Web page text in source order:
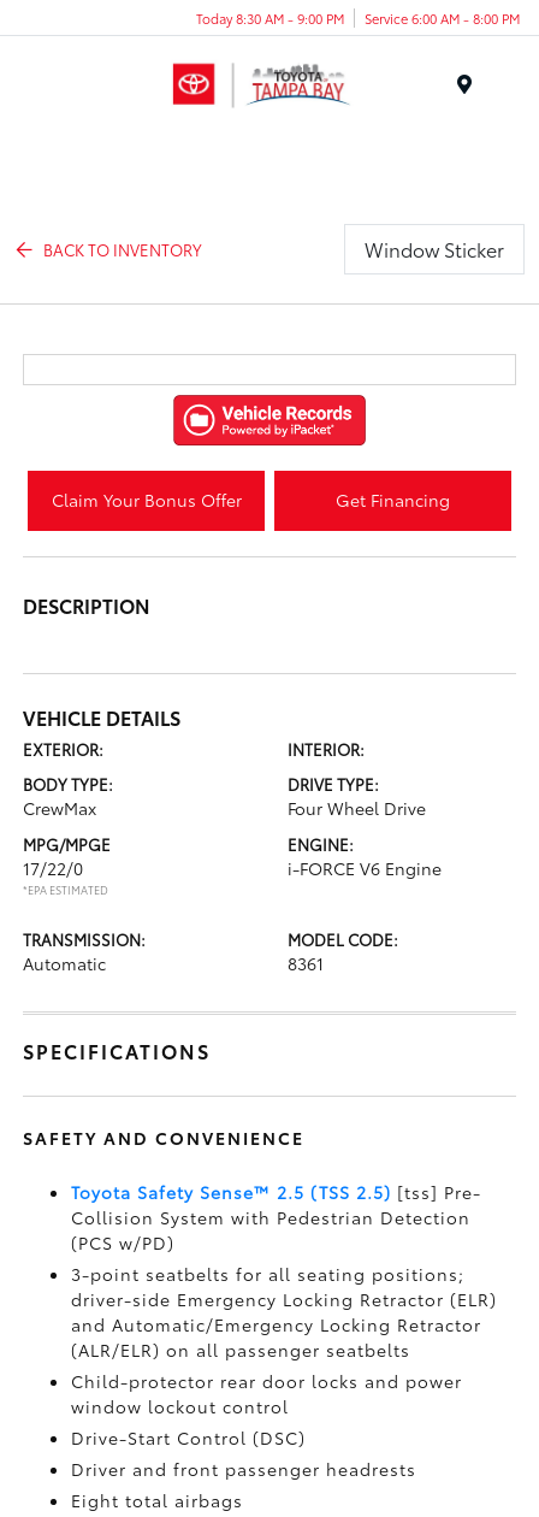
Today 8:30 AM - 9:00 PM Service 6:00 AM - 8:00 PM
BACK TO INVENTORY Window Sticker
Claim Your Bonus Offer Get Financing
DESCRIPTION
VEHICLE DETAILS
EXTERIOR:
INTERIOR:
BODY TYPE:
CrewMax
DRIVE TYPE:
Four Wheel Drive
MPG/MPGE
17/22/0
*EPA ESTIMATED
ENGINE:
i-FORCE V6 Engine
TRANSMISSION:
Automatic
MODEL CODE:
8361
SPECIFICATIONS
SAFETY AND CONVENIENCE
Toyota Safety Sense™ 2.5 (TSS 2.5) [tss] Pre-
Collision System with Pedestrian Detection
(PCS w/PD)
3-point seatbelts for all seating positions;
driver-side Emergency Locking Retractor (ELR)
and Automatic/Emergency Locking Retractor
(ALR/ELR) on all passenger seatbelts
Child-protector rear door locks and power
window lockout control
Drive-Start Control (DSC)
Driver and front passenger headrests
Eight total airbags